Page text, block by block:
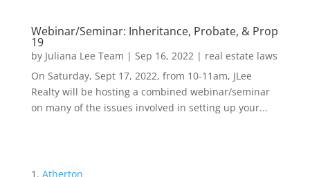
Webinar/Seminar: Inheritance, Probate, & Prop
19
by Juliana Lee Team | Sep 16, 2022| real estate laws
On Saturday, Sept 17, 2022, from 10-11am, JLee
Realty will be hosting a combined webinar/seminar
on many of the issues involved in setting up your...
Atherton